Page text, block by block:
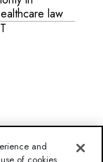
law
Disclaimer
and